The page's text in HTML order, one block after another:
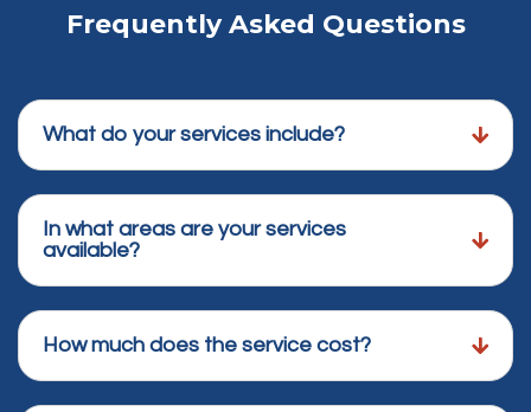
Frequently Asked Questions
What do your services include?
In what areas are your services
available?
How much does the service cost?